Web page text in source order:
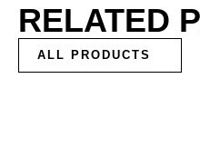
RELATED
ALL PRODUCTS